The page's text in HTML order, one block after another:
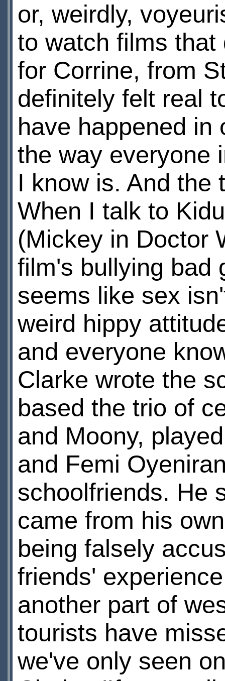
or, weirdly,
to watch films
for Corrine, from
definitely felt real
have happened in
the way everyone
I know is. And the
When I talk to
(Mickey in Doctor
film's bullying bad
seems like sex
weird hippy
and everyone
Clarke wrote the
based the trio of
and Moony,
and Femi
schoolfriends. He
came from his
being falsely
friends'
another part of
tourists have
we've only seen